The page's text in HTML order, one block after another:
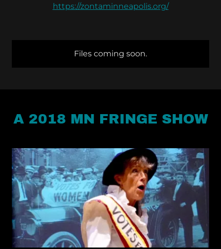
https://zontaminneapolis.org/
Files coming soon.
A 2018 MN FRINGE SHOW